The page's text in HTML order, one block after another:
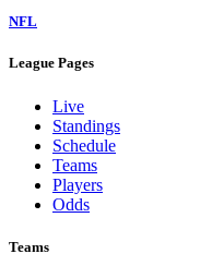
NFL
League Pages
Live
Standings
Schedule
Teams
Players
Odds
Teams